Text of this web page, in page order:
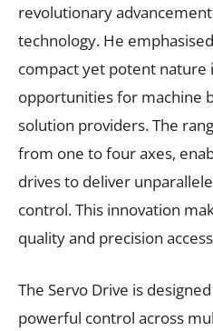
revolutionary
technology. He
compact yet potent nature
opportunities for machine
solution providers. The
from one to four axes,
drives to deliver
control. This innovation
quality and precision
The Servo Drive is
powerful control across